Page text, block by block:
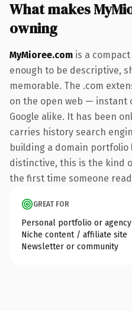
What makes
owning
MyMioree.com is a
enough to be descriptive,
memorable. The .com
on the open web — instant
Google alike. It has been
carries history search
building a domain
distinctive, this is the kind
the first time someone
GREAT FOR
Personal portfolio or agency
Niche content / affiliate site
Newsletter or community